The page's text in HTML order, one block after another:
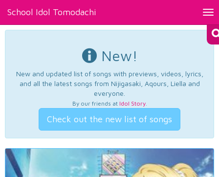
School Idol Tomodachi
New!
New and updated list of songs with previews, videos, lyrics,
and all the latest songs from Nijigasaki, Aqours, Liella and
everyone.
By our friends at Idol Story.
Check out the new list of songs